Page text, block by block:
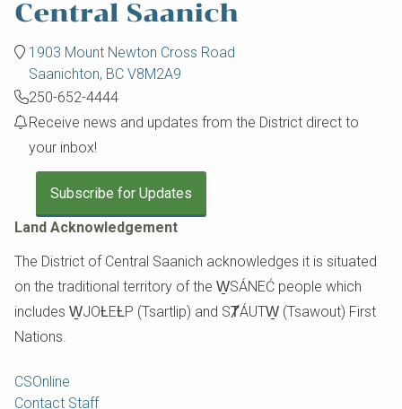
1903 Mount Newton Cross Road
Saanichton, BC V8M2A9
250-652-4444
Receive news and updates from the District direct to
your inbox!
Subscribe for Updates
Land Acknowledgement
The District of Central Saanich acknowledges it is situated
on the traditional territory of the W̱SÁNEĆ people which
includes W̱JOȽEȽP (Tsartlip) and SȾÁUTW̱ (Tsawout) First
Nations.
Footer
CSOnline
Contact Staff